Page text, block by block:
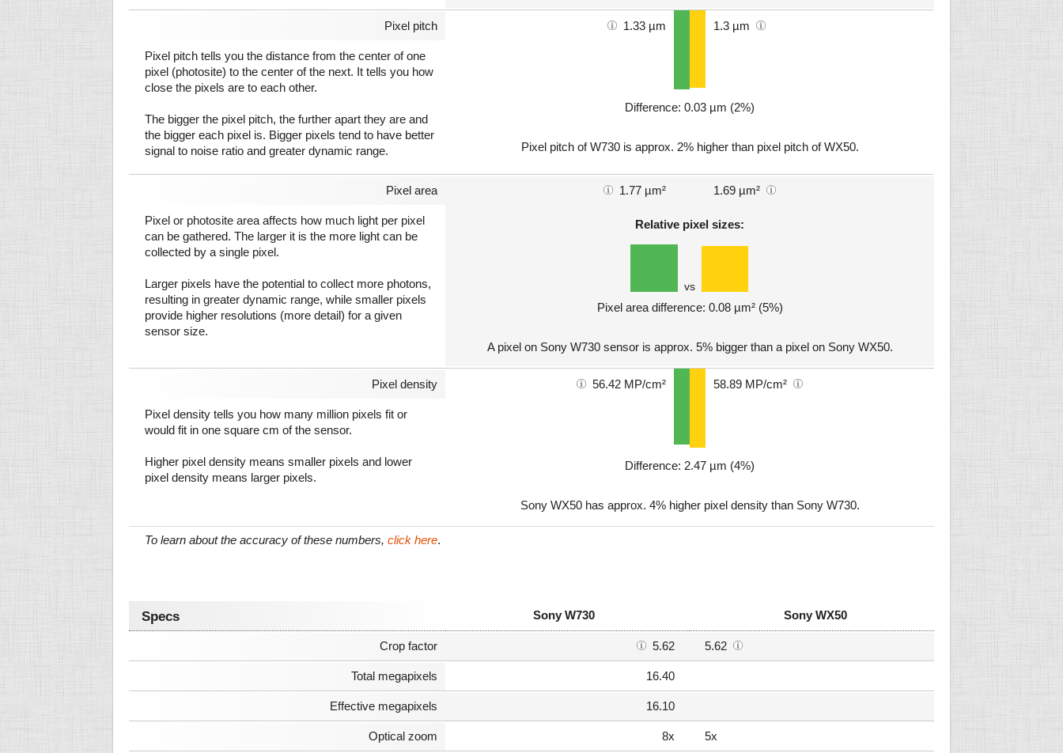
Pixel pitch 1.33 µm 1.3 µm
Pixel pitch tells you the distance from the center of one
pixel (photosite) to the center of the next. It tells you how
close the pixels are to each other.
The bigger the pixel pitch, the further apart they are and
the bigger each pixel is. Bigger pixels tend to have better
signal to noise ratio and greater dynamic range.
Difference: 0.03 µm (2%)
Pixel pitch of W730 is approx. 2% higher than pixel pitch of WX50.
Pixel area 1.77 µm² 1.69 µm²
Pixel or photosite area affects how much light per pixel
can be gathered. The larger it is the more light can be
collected by a single pixel.
Larger pixels have the potential to collect more photons,
resulting in greater dynamic range, while smaller pixels
provide higher resolutions (more detail) for a given
sensor size.
Relative pixel sizes:
vs
Pixel area difference: 0.08 µm² (5%)
A pixel on Sony W730 sensor is approx. 5% bigger than a pixel on Sony WX50.
Pixel density 56.42 MP/cm² 58.89 MP/cm²
Pixel density tells you how many million pixels fit or
would fit in one square cm of the sensor.
Higher pixel density means smaller pixels and lower
pixel density means larger pixels.
Difference: 2.47 µm (4%)
Sony WX50 has approx. 4% higher pixel density than Sony W730.
To learn about the accuracy of these numbers, click here.
Specs Sony W730 Sony WX50
Crop factor 5.62 5.62
Total megapixels 16.40
Effective megapixels 16.10
Optical zoom 8x 5x